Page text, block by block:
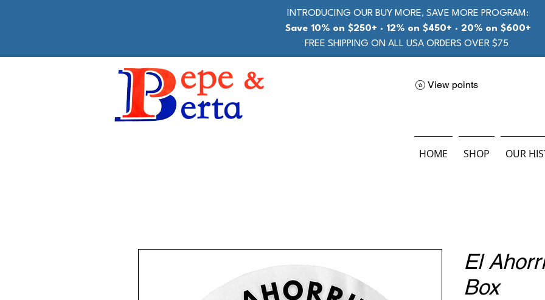
INTRODUCING OUR BUY MORE, SAVE MORE PROGRAM:
Save 10% on $250+ · 12% on $450+ · 20% on $600+
FREE SHIPPING ON ALL USA ORDERS OVER $75
View points
HOME SHOP OUR
El
Box